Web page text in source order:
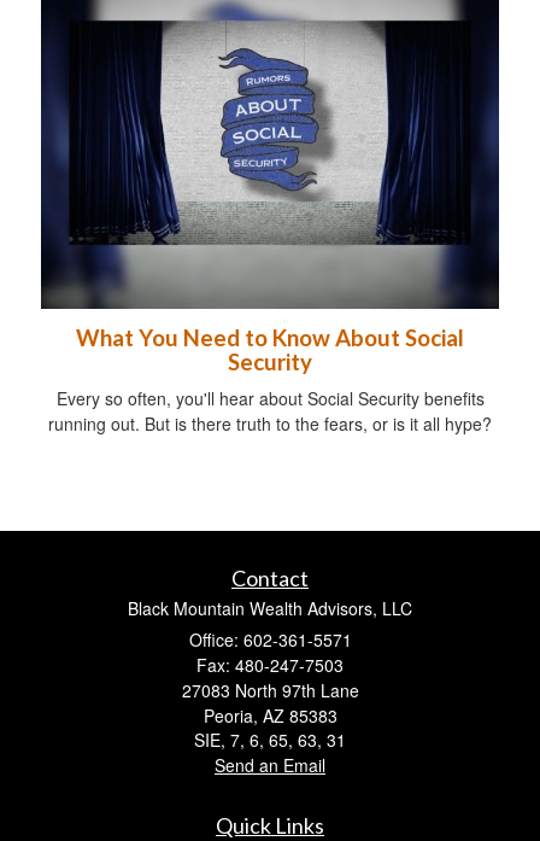
What You Need to Know About Social
Security
Every so often, you'll hear about Social Security benefits
running out. But is there truth to the fears, or is it all hype?
Contact
Black Mountain Wealth Advisors, LLC
Office: 602-361-5571
Fax: 480-247-7503
27083 North 97th Lane
Peoria, AZ 85383
SIE, 7, 6, 65, 63, 31
Send an Email
Quick Links